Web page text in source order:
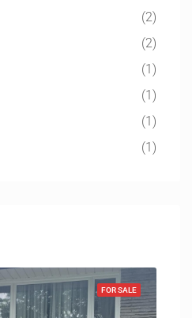
(2)
(2)
(1)
(1)
(1)
(1)
FOR SALE